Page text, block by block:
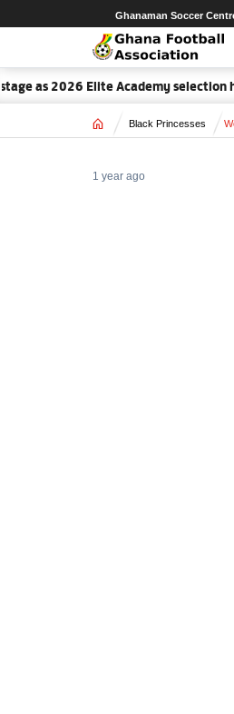
Ghanaman Soccer
as 2026 Elite Academy selection
Home Black Princesses
1 year ago